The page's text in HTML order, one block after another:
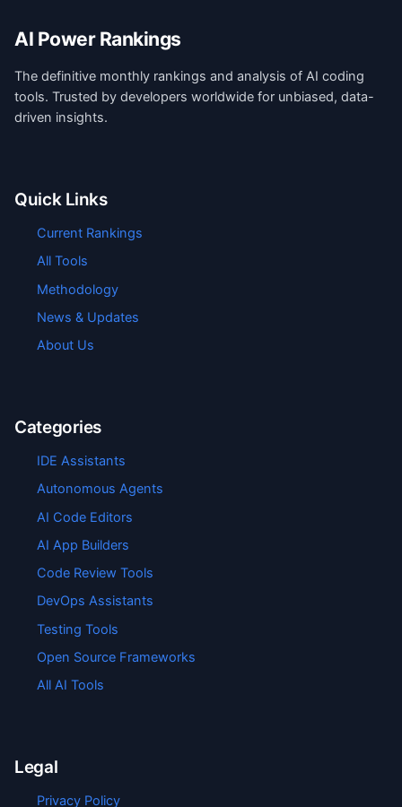
AI Power Rankings
The definitive monthly rankings and analysis of AI coding
tools. Trusted by developers worldwide for unbiased, data-
driven insights.
Quick Links
Current Rankings
All Tools
Methodology
News & Updates
About Us
Categories
IDE Assistants
Autonomous Agents
AI Code Editors
AI App Builders
Code Review Tools
DevOps Assistants
Testing Tools
Open Source Frameworks
All AI Tools
Legal
Privacy Policy